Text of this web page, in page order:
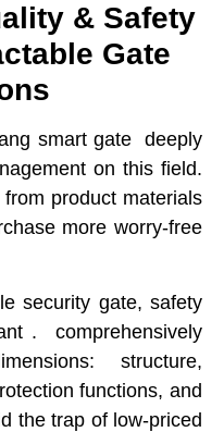
& Safety
Gate
smart gate deeply
on this field.
product materials
more worry-free
security gate, safety
. comprehensively
structure,
functions, and
the trap of low-priced